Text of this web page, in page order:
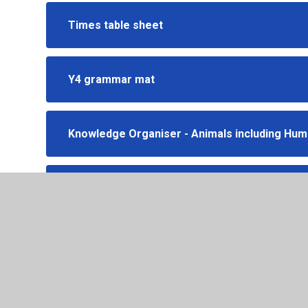
Times table sheet
Y4 grammar mat
Knowledge Organiser - Animals including